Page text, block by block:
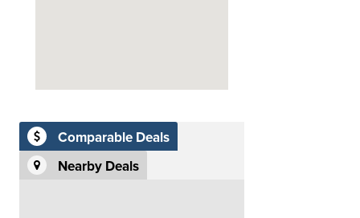
Comparable Deals
Nearby Deals